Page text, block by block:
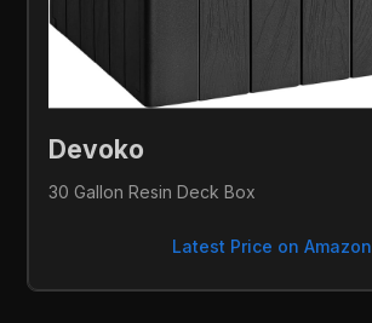
Devoko
30 Gallon Resin Deck Box
Latest Price on Amazon